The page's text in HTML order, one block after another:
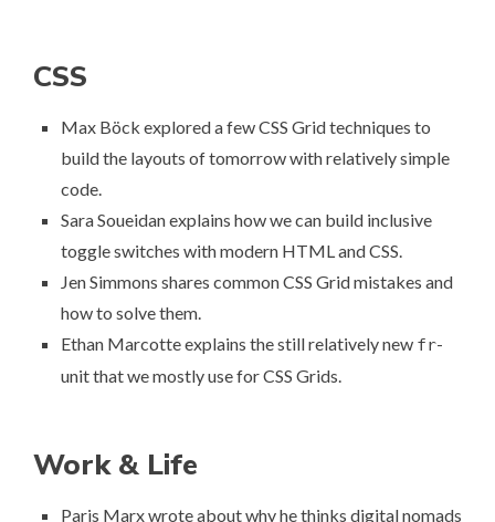
CSS
Max Böck explored a few CSS Grid techniques to
build the layouts of tomorrow with relatively simple
code.
Sara Soueidan explains how we can build inclusive
toggle switches with modern HTML and CSS.
Jen Simmons shares common CSS Grid mistakes and
how to solve them.
Ethan Marcotteexplains the still relatively new fr-
unitthat we mostly use for CSS Grids.
Work & Life
Paris Marx wrote about why he thinks digital nomads